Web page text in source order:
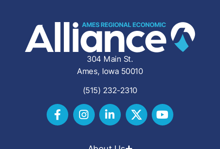
304 Main St.
Ames, Iowa 50010
(515) 232-2310